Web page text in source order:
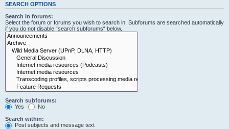
SEARCH OPTIONS
Search in forums:
Select the forum or forums you wish to search in. Subforums are searched automatically
if you do not disable “search subforums“ below.
Search subforums:
Yes
No
Search within:
Post subjects and message text